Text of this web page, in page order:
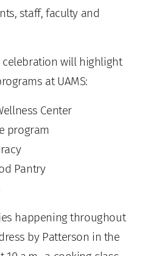
staff, faculty and
celebration will highlight
at UAMS:
Center
program
Pantry
happening throughout
by Patterson in the